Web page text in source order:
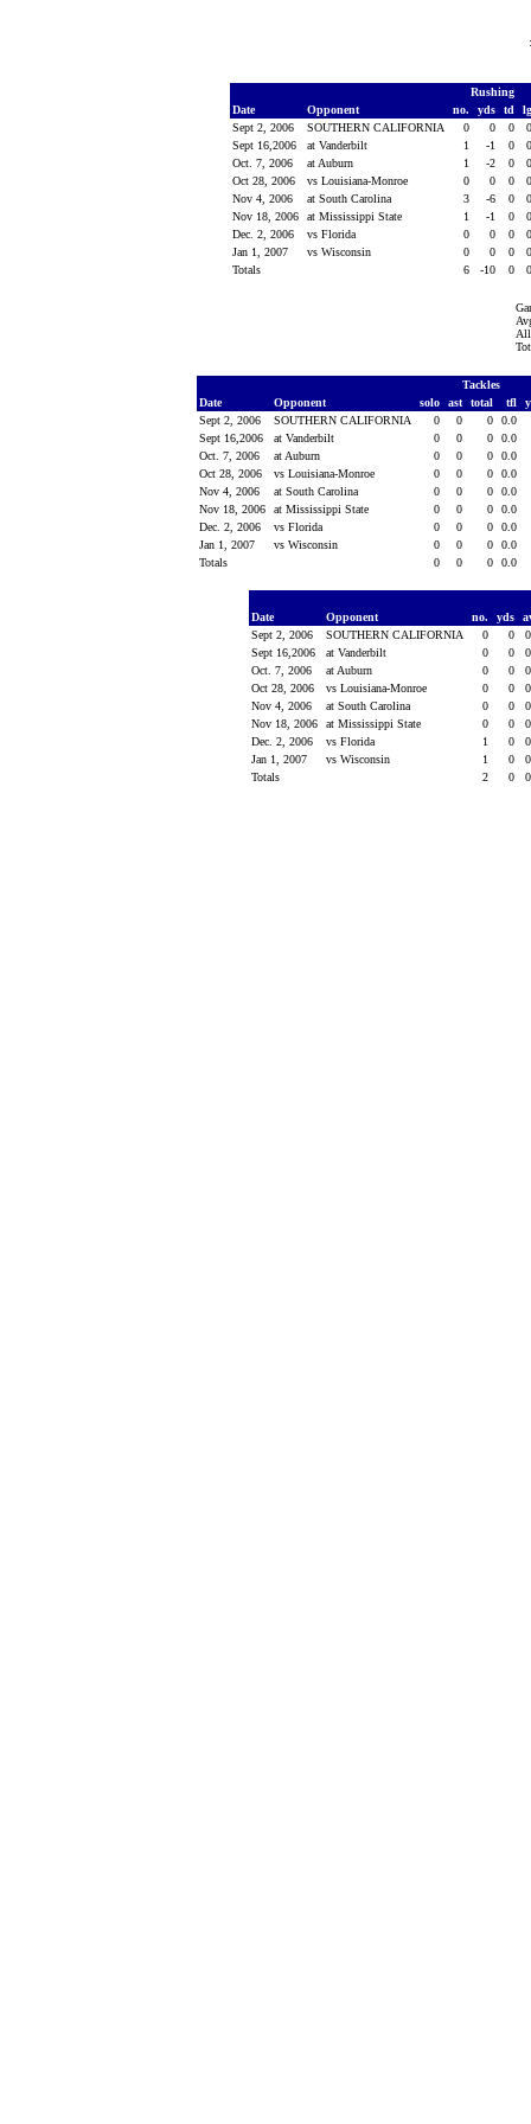
Rushing
Date
Opponent no. yds td
Sept 2, 2006
SOUTHERN CALIFORNIA 0 0 0
Sept 16,2006
at Vanderbilt 1 -1 0
Oct. 7, 2006
at Auburn 1 -2 0
Oct 28, 2006
vs Louisiana-Monroe 0 0 0
Nov 4, 2006
at South Carolina 3 -6 0
Nov 18, 2006
at Mississippi State 1 -1 0
Dec. 2, 2006
vs Florida 0 0 0
Jan 1, 2007
vs Wisconsin 0 0 0
Totals
6 -10 0
All
Tackles
Date
Opponent solo ast total tfl
Sept 2, 2006
SOUTHERN CALIFORNIA 0 0 0
0.0
Sept 16,2006
at Vanderbilt 0 0 0
0.0
Oct. 7, 2006
at Auburn 0 0 0
0.0
Oct 28, 2006
vs Louisiana-Monroe 0 0 0
0.0
Nov 4, 2006
at South Carolina 0 0 0
0.0
Nov 18, 2006
at Mississippi State 0 0 0
0.0
Dec. 2, 2006
vs Florida 0 0 0
0.0
Jan 1, 2007
vs Wisconsin 0 0 0
0.0
Totals
0 0 0 0.0
Date Opponent no. yds
Sept 2, 2006
SOUTHERN CALIFORNIA 0 0
Sept 16,2006
at Vanderbilt 0 0
Oct. 7, 2006
at Auburn 0 0
Oct 28, 2006
vs Louisiana-Monroe 0 0
Nov 4, 2006
at South Carolina 0 0
Nov 18, 2006
at Mississippi State 0 0
Dec. 2, 2006
vs Florida 1 0
Jan 1, 2007
vs Wisconsin 1 0
Totals
2 0